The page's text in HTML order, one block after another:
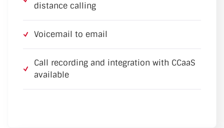
distance calling
Voicemail to email
Call recording and integration with CCaaS
available